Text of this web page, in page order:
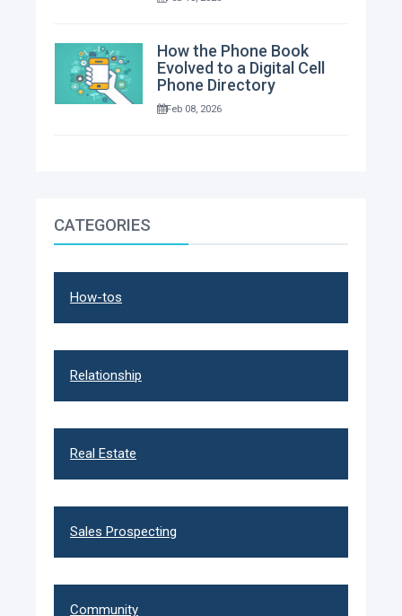
How the Phone Book
Evolved to a Digital Cell
Phone Directory
Feb 08, 2026
CATEGORIES
How-tos
Relationship
Real Estate
Sales Prospecting
Community